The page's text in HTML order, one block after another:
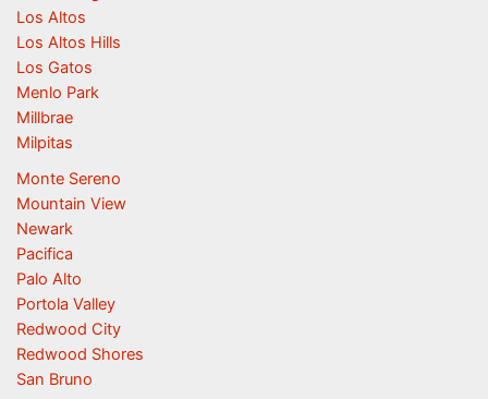
Los Altos
Los Altos Hills
Los Gatos
Menlo Park
Millbrae
Milpitas
Monte Sereno
Mountain View
Newark
Pacifica
Palo Alto
Portola Valley
Redwood City
Redwood Shores
San Bruno